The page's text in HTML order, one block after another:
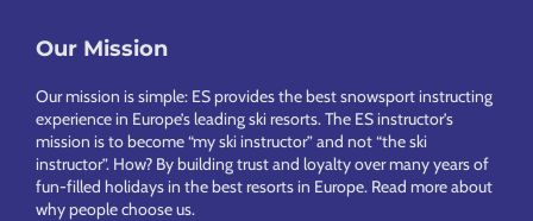
Footer
Our Mission
Our mission is simple: ES provides the best snowsport instructing
experience in Europe’s leading ski resorts. The ES instructor’s
mission is to become “my ski instructor” and not “the ski
instructor”. How? By building trust and loyalty over many years of
fun-filled holidays in the best resorts in Europe. Read more about
why people choose us.